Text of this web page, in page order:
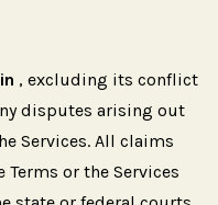
, excluding its conflict
disputes arising out
Services. All claims
or the Services